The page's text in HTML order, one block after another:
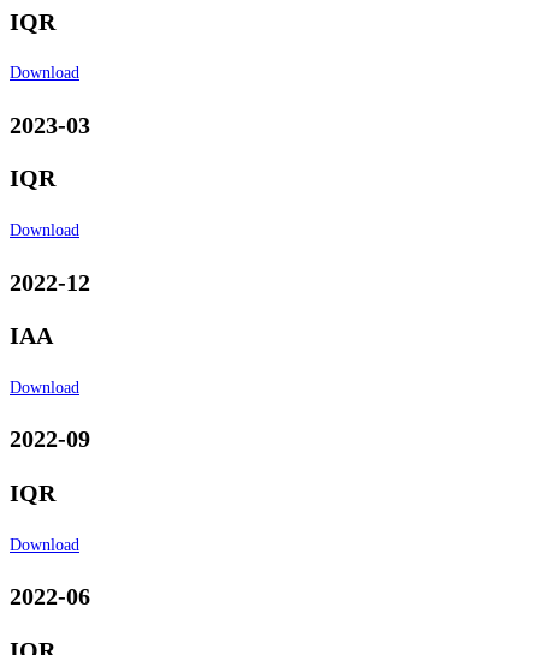
IQR
Download
2023-03
IQR
Download
2022-12
IAA
Download
2022-09
IQR
Download
2022-06